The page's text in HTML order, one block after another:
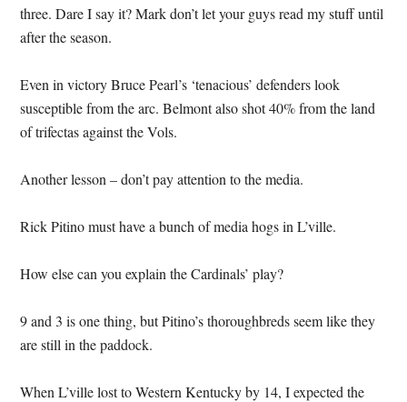
three. Dare I say it? Mark don’t let your guys read my stuff until
after the season.
Even in victory Bruce Pearl’s ‘tenacious’ defenders look
susceptible from the arc. Belmont also shot 40% from the land
of trifectas against the Vols.
Another lesson – don’t pay attention to the media.
Rick Pitino must have a bunch of media hogs in L’ville.
How else can you explain the Cardinals’ play?
9 and 3 is one thing, but Pitino’s thoroughbreds seem like they
are still in the paddock.
When L’ville lost to Western Kentucky by 14, I expected the